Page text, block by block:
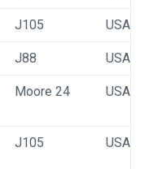
J105 USA
J88 USA 77
Moore 24 USA 89
J105 USA